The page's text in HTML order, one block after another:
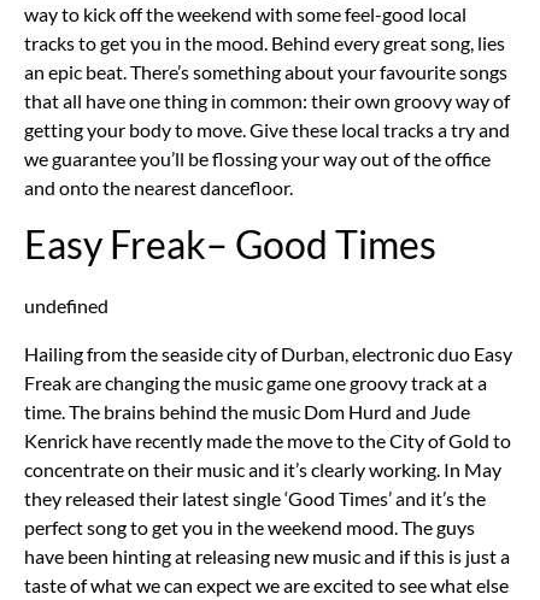
way to kick off the weekend with some feel-good local
tracks to get you in the mood. Behind every great song, lies
an epic beat. There’s something about your favourite songs
that all have one thing in common: their own groovy way of
getting your body to move. Give these local tracks a try and
we guarantee you’ll be flossing your way out of the office
and onto the nearest dancefloor.
Easy Freak– Good Times
undefined
Hailing from the seaside city of Durban, electronic duo Easy
Freak are changing the music game one groovy track at a
time. The brains behind the music Dom Hurd and Jude
Kenrick have recently made the move to the City of Gold to
concentrate on their music and it’s clearly working. In May
they released their latest single ‘Good Times’ and it’s the
perfect song to get you in the weekend mood. The guys
have been hinting at releasing new music and if this is just a
taste of what we can expect we are excited to see what else